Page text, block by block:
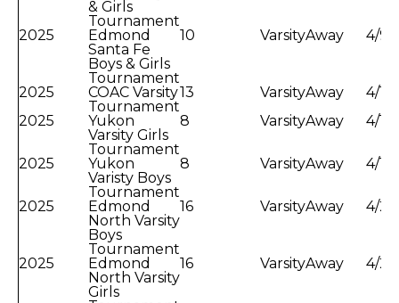
& Girls
Tournament
2025
Edmond
Santa Fe
Boys & Girls
Tournament
10 VarsityAway 4/9/
2025
COAC Varsity
Tournament
13 VarsityAway
4/
2025
Yukon
Varsity Girls
Tournament
8 VarsityAway 4/
2025
Yukon
Varisty Boys
Tournament
8 VarsityAway 4/
2025
Edmond
North Varsity
Boys
Tournament
16 VarsityAway 4/
2025
Edmond
North Varsity
Girls
16 VarsityAway 4/